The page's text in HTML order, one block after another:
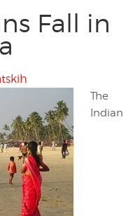
Fall in
The
Indian